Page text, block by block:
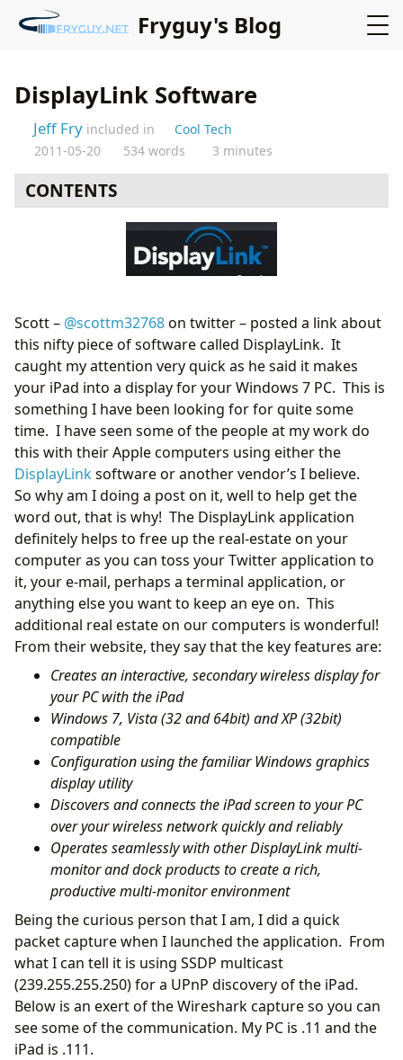
Fryguy's Blog
DisplayLink Software
Jeff Fry included in
Cool Tech
2011-05-20
534 words 3 minutes
CONTENTS
Scott – @scottm32768on twitter – posted a link about
this nifty piece of software called DisplayLink. It
caught my attention very quick as he said it makes
your iPad into a display for your Windows 7 PC. This is
something I have been looking for for quite some
time. I have seen some of the people at my work do
this with their Apple computers using either the
DisplayLinksoftware or another vendor’s I believe.
So why am I doing a post on it, well to help get the
word out, that is why! The DisplayLink application
definitely helps to free up the real-estate on your
computer as you can toss your Twitter application to
it, your e-mail, perhaps a terminal application, or
anything else you want to keep an eye on. This
additional real estate on our computers is wonderful!
From their website, they say that the key features are:
Creates an interactive, secondary wireless display for
your PC with the iPad
Windows 7, Vista (32 and 64bit) and XP (32bit)
compatible
Configuration using the familiar Windows graphics
display utility
Discovers and connects the iPad screen to your PC
over your wireless network quickly and reliably
Operates seamlessly with other DisplayLink multi-
monitor and dock products to create a rich,
productive multi-monitor environment
Being the curious person that I am, I did a quick
packet capture when I launched the application. From
what I can tell it is using SSDP multicast
(239.255.255.250) for a UPnP discovery of the iPad.
Below is an exert of the Wireshark capture so you can
see some of the communication. My PC is .11 and the
iPad is .111.